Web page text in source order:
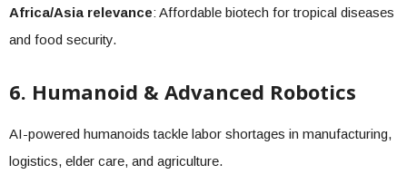
Africa/Asia relevance: Affordable biotech for tropical diseases
and food security.
6. Humanoid & Advanced Robotics
AI-powered humanoids tackle labor shortages in manufacturing,
logistics, elder care, and agriculture.